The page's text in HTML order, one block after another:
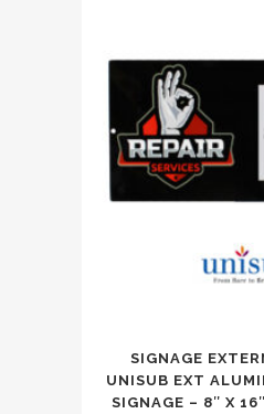
SIGNAGE
UNISUB EXT
SIGNAGE – 8″ X